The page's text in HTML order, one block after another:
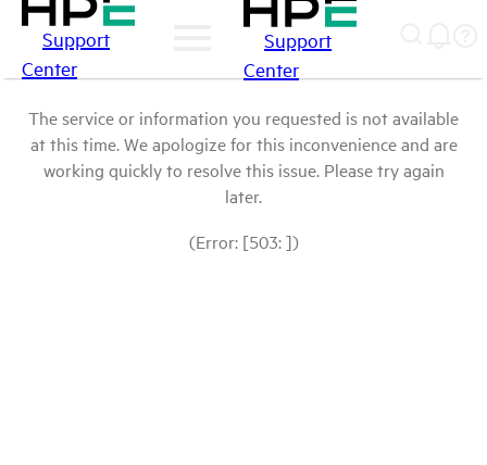
Support
Center
Support
Center
The service or information you requested is not available
at this time. We apologize for this inconvenience and are
working quickly to resolve this issue. Please try again
later.
(Error: [503: ])